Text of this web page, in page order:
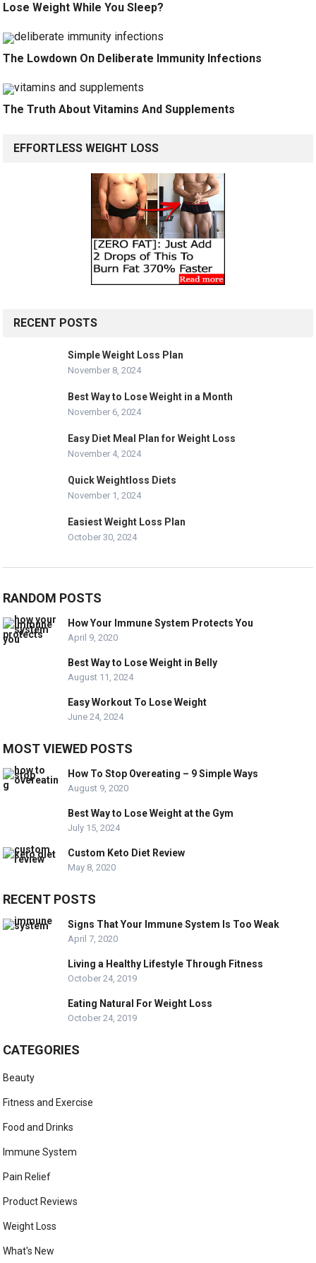
Lose Weight While You Sleep?
The Lowdown On Deliberate Immunity Infections
The Truth About Vitamins And Supplements
EFFORTLESS WEIGHT LOSS
RECENT POSTS
Simple Weight Loss Plan
November 8, 2024
Best Way to Lose Weight in a Month
November 6, 2024
Easy Diet Meal Plan for Weight Loss
November 4, 2024
Quick Weightloss Diets
November 1, 2024
Easiest Weight Loss Plan
October 30, 2024
RANDOM POSTS
How Your Immune System Protects You
April 9, 2020
Best Way to Lose Weight in Belly
August 11, 2024
Easy Workout To Lose Weight
June 24, 2024
MOST VIEWED POSTS
How To Stop Overeating – 9 Simple Ways
August 9, 2020
Best Way to Lose Weight at the Gym
July 15, 2024
Custom Keto Diet Review
May 8, 2020
RECENT POSTS
Signs That Your Immune System Is Too Weak
April 7, 2020
Living a Healthy Lifestyle Through Fitness
October 24, 2019
Eating Natural For Weight Loss
October 24, 2019
CATEGORIES
Beauty
Fitness and Exercise
Food and Drinks
Immune System
Pain Relief
Product Reviews
Weight Loss
What's New